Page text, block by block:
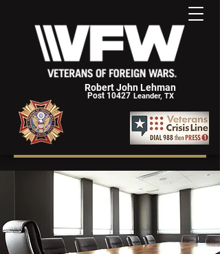
Robert John Lehman
Post 10427 Leander, TX